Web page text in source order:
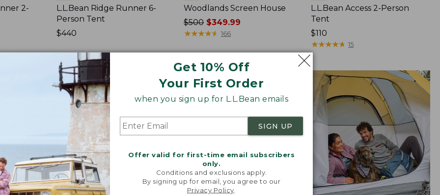
Get 10% Off
Your First Order
when you sign up for L.L.Bean emails
SIGN UP
Offer valid for first-time email subscribers
only.
Conditions and exclusions apply.
By signing up for email, you agree to our
Privacy Policy
2-
L.L.Bean Ridge Runner 6-
Person Tent
Price:
$440
Woodlands Screen House
Price
was
$500
now:
$349.99
$500 $349.99
★★★★★
★★★★★ 166
L.L.Bean Access 2-Person
Tent
Price:
$110
$110
★★★★★
★★★★★ 15
L.L.Bean
Sunbuster
Shelter,
Print
L.L.Bean
Sunbuster
Shelter